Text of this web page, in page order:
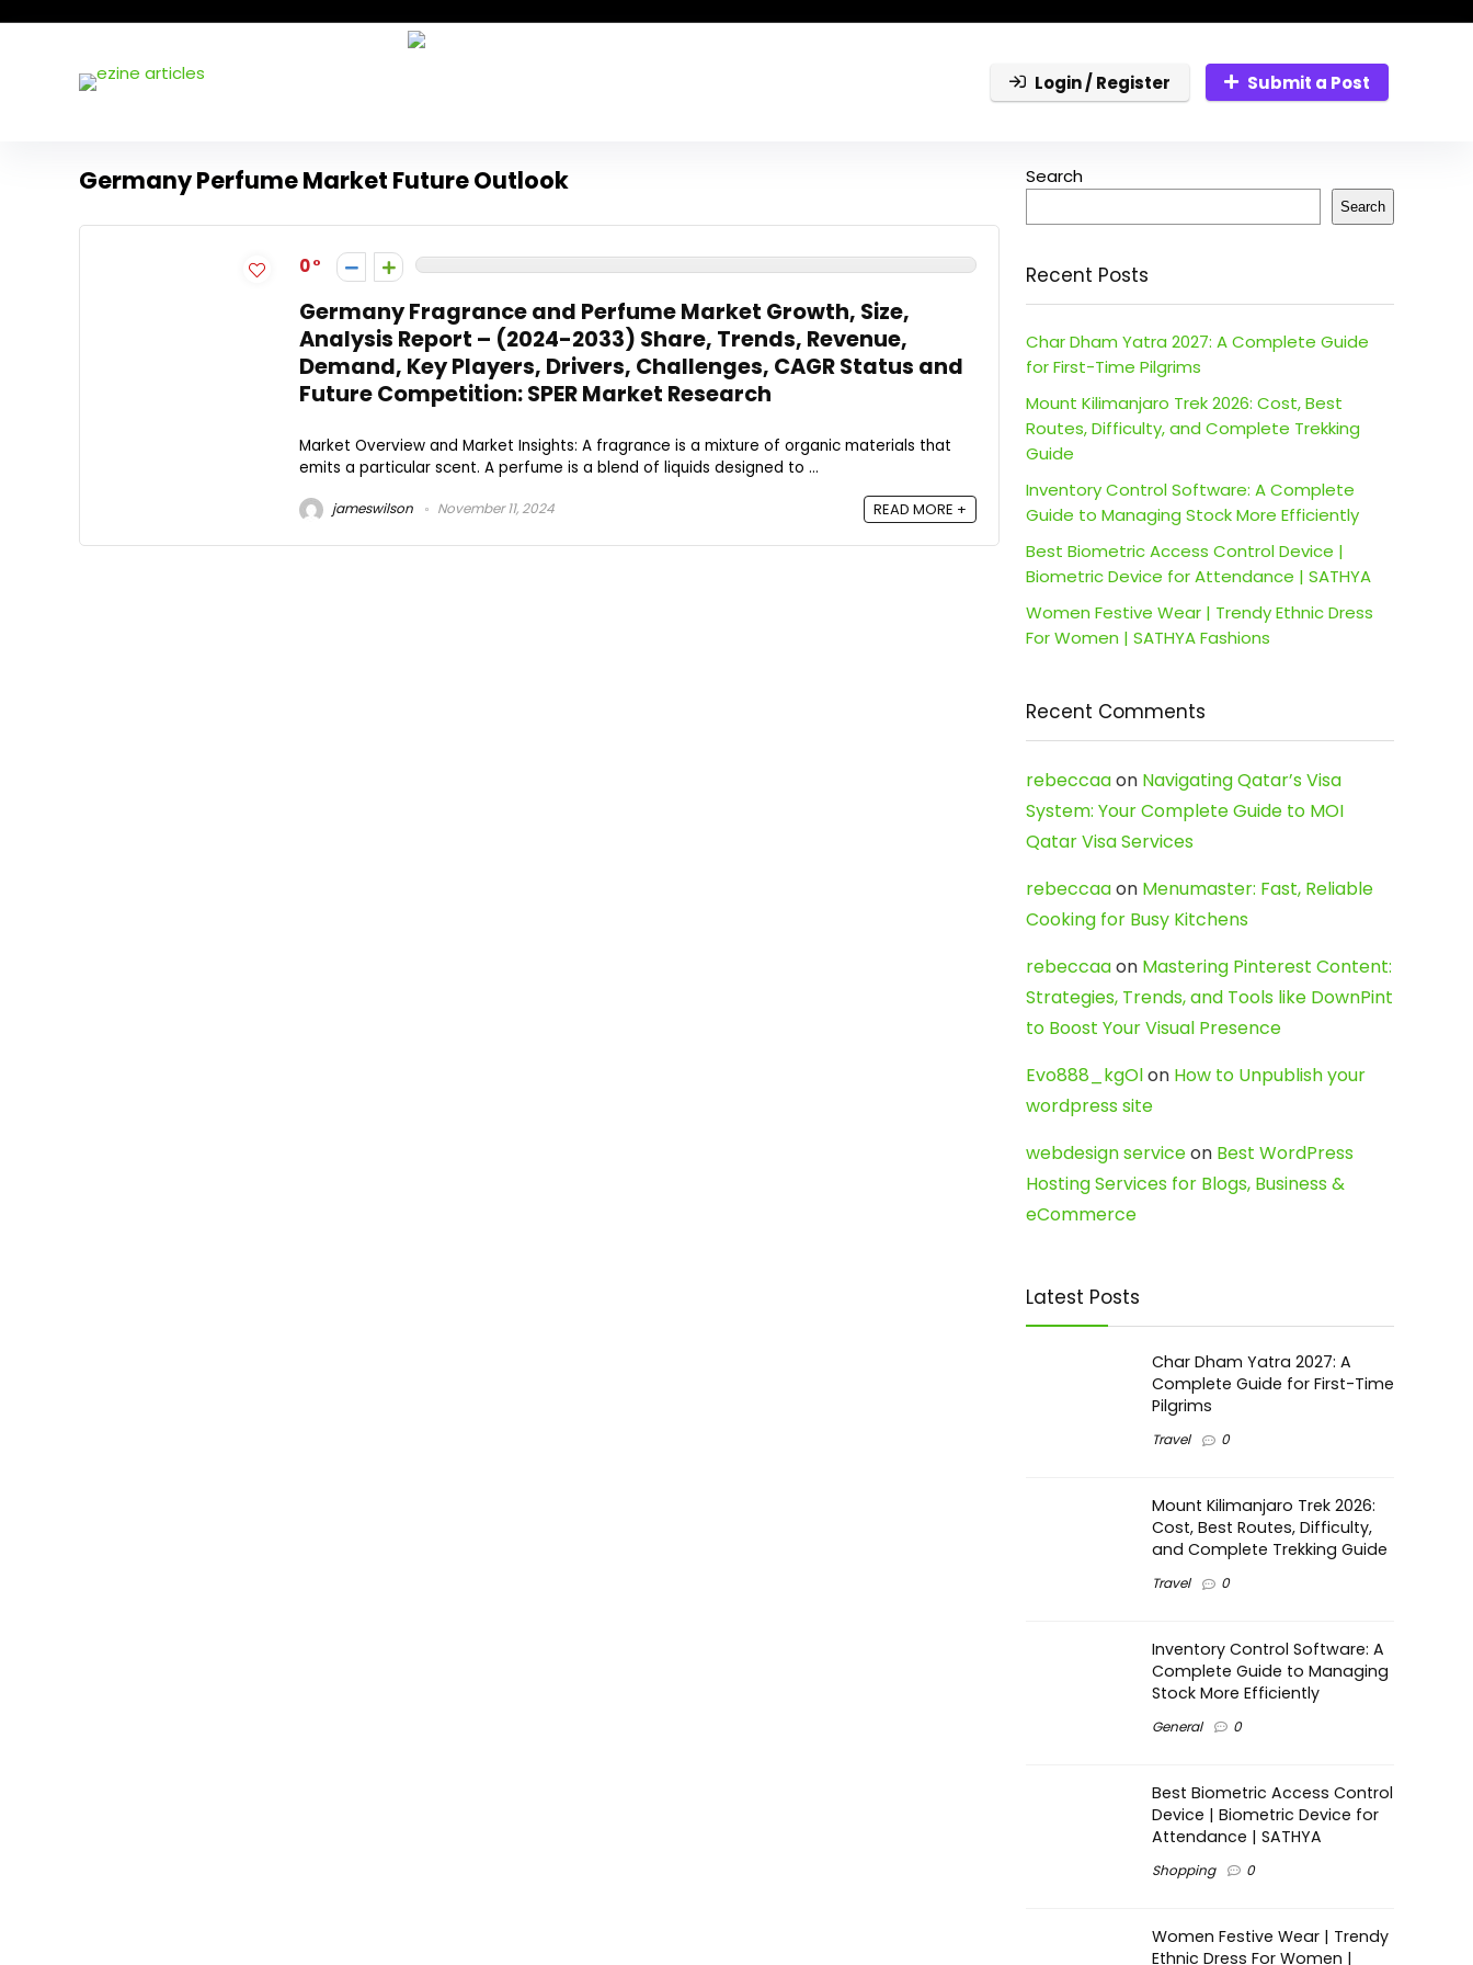
Login / Register Submit a Post
Germany Perfume Market Future Outlook
0
Germany Fragrance and Perfume Market Growth, Size,
Analysis Report – (2024-2033) Share, Trends, Revenue,
Demand, Key Players, Drivers, Challenges, CAGR Status and
Future Competition: SPER Market Research
Market Overview and Market Insights: A fragrance is a mixture of organic materials that
emits a particular scent. A perfume is a blend of liquids designed to ...
jameswilson November 11, 2024 READ MORE +
Search
Search
Recent Posts
Char Dham Yatra 2027: A Complete Guide
for First-Time Pilgrims
Mount Kilimanjaro Trek 2026: Cost, Best
Routes, Difficulty, and Complete Trekking
Guide
Inventory Control Software: A Complete
Guide to Managing Stock More Efficiently
Best Biometric Access Control Device |
Biometric Device for Attendance | SATHYA
Women Festive Wear | Trendy Ethnic Dress
For Women | SATHYA Fashions
Recent Comments
rebeccaaon Navigating Qatar’s Visa
System: Your Complete Guide to MOI
Qatar Visa Services
rebeccaaon Menumaster: Fast, Reliable
Cooking for Busy Kitchens
rebeccaaon Mastering Pinterest Content:
Strategies, Trends, and Tools like DownPint
to Boost Your Visual Presence
Evo888_kgOlon How to Unpublish your
wordpress site
webdesign serviceon Best WordPress
Hosting Services for Blogs, Business &
eCommerce
Latest Posts
Char Dham Yatra 2027: A
Complete Guide for First-Time
Pilgrims
Travel 0
Mount Kilimanjaro Trek 2026:
Cost, Best Routes, Difficulty,
and Complete Trekking Guide
Travel 0
Inventory Control Software: A
Complete Guide to Managing
Stock More Efficiently
General 0
Best Biometric Access Control
Device | Biometric Device for
Attendance | SATHYA
Shopping 0
Women Festive Wear | Trendy
Ethnic Dress For Women |